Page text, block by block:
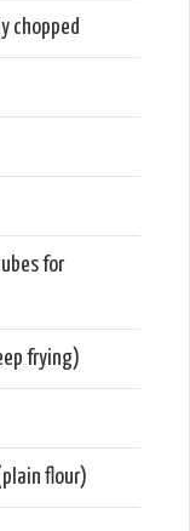
chopped
for
frying)
flour)